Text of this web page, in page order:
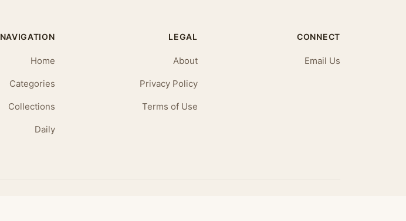
NAVIGATION
Home
Categories
Collections
Daily
LEGAL
About
Privacy Policy
Terms of Use
CONNECT
Email Us